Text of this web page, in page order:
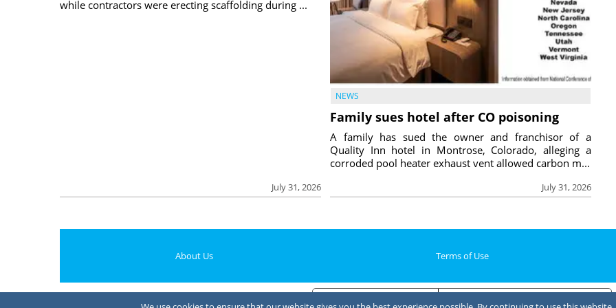
July 31, 2026
while contractors were erecting scaffolding during ...
NEWS
Family sues hotel after CO poisoning
July 31, 2026
A family has sued the owner and franchisor of a
Quality Inn hotel in Montrose, Colorado, alleging a
corroded pool heater exhaust vent allowed carbon m...
About Us Terms of Use
Notice at collection Your Privacy Choices